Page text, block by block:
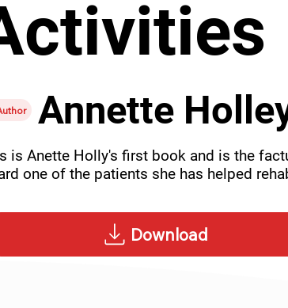
Annette
is Anette Holly's first book and is the
one of the patients she has helped